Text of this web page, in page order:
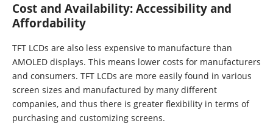
Cost and Availability: Accessibility and
Affordability
TFT LCDs are also less expensive to manufacture than
AMOLED displays. This means lower costs for manufacturers
and consumers. TFT LCDs are more easily found in various
screen sizes and manufactured by many different
companies, and thus there is greater flexibility in terms of
purchasing and customizing screens.